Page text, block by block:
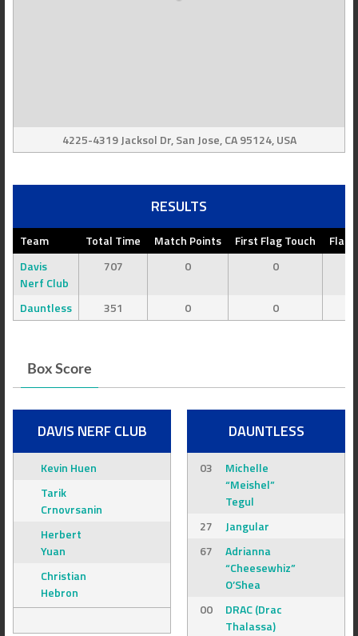
4225-4319 Jacksol Dr, San Jose, CA 95124, USA
RESULTS
Team Total Time Match Points First Flag Touch
Flag
Davis
Nerf Club
707 0 0
Dauntless 351 0 0
Box Score
DAVIS NERF CLUB
Kevin Huen
Tarik
Crnovrsanin
Herbert
Yuan
Christian
Hebron
DAUNTLESS
03
Michelle
“Meishel”
Tegul
27
Jangular
67
Adrianna
“Cheesewhiz”
O’Shea
00
DRAC (Drac
Thalassa)